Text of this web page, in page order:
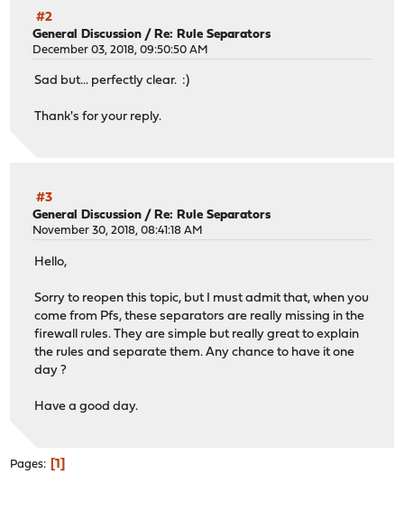
#2
General Discussion / Re: Rule Separators
December 03, 2018, 09:50:50 AM
Sad but... perfectly clear. :)
Thank's for your reply.
#3
General Discussion /Re: Rule Separators
November 30, 2018, 08:41:18 AM
Hello,
Sorry to reopen this topic, but I must admit that, when you
come from Pfs, these separators are really missing in the
firewall rules. They are simple but really great to explain
the rules and separate them. Any chance to have it one
day ?
Have a good day.
Pages 1